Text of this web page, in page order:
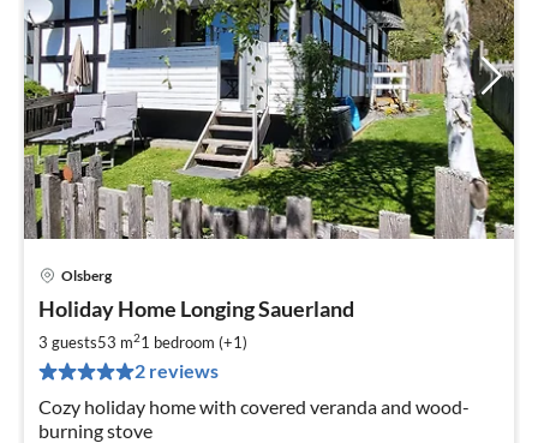
Olsberg
Holiday Home Longing Sauerland
3 guests53 m21 bedroom (+1)
2 reviews
Cozy holiday home with covered veranda and wood-
burning stove